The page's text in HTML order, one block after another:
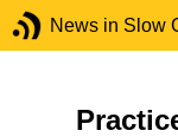
News in Slow